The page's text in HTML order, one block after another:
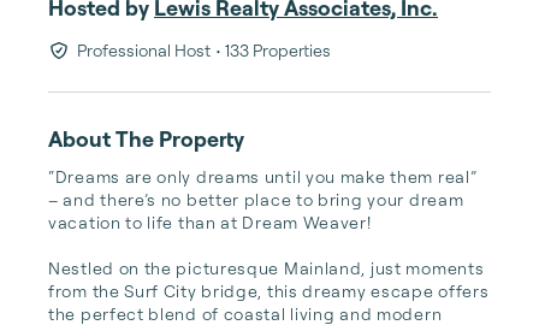
Hosted by Lewis Realty Associates, Inc.
Professional Host • 133 Properties
About The Property
“Dreams are only dreams until you make them real”
– and there’s no better place to bring your dream
vacation to life than at Dream Weaver!
Nestled on the picturesque Mainland, just moments
from the Surf City bridge, this dreamy escape offers
the perfect blend of coastal living and modern